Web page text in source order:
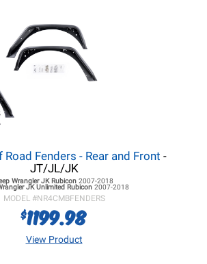
Fenders - Rear and Front -
JT/JL/JK
Wrangler JKRubicon 2007-2018
JKUnlimited Rubicon 2007-2018
MODEL #NR4CMBFENDERS
$1199.98
View Product